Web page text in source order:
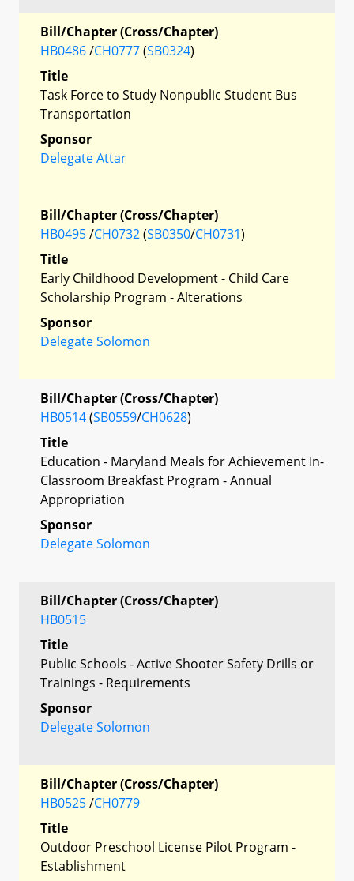
Bill/Chapter (Cross/Chapter)
HB0486/CH0777(SB0324)
Title
Task Force to Study Nonpublic Student Bus
Transportation
Sponsor
Delegate Attar
Bill/Chapter (Cross/Chapter)
HB0495/CH0732(SB0350/CH0731)
Title
Early Childhood Development - Child Care
Scholarship Program - Alterations
Sponsor
Delegate Solomon
Bill/Chapter (Cross/Chapter)
HB0514(SB0559/CH0628)
Title
Education - Maryland Meals for Achievement In-
Classroom Breakfast Program - Annual
Appropriation
Sponsor
Delegate Solomon
Bill/Chapter (Cross/Chapter)
HB0515
Title
Public Schools - Active Shooter Safety Drills or
Trainings - Requirements
Sponsor
Delegate Solomon
Bill/Chapter (Cross/Chapter)
HB0525/CH0779
Title
Outdoor Preschool License Pilot Program -
Establishment